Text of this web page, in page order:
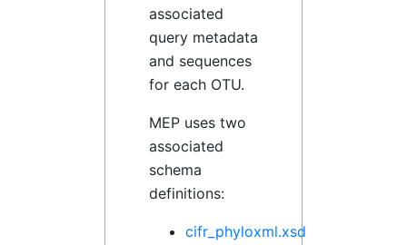
associated
query metadata
and sequences
for each OTU.
MEP uses two
associated
schema
definitions:
cifr_phyloxml.xsd